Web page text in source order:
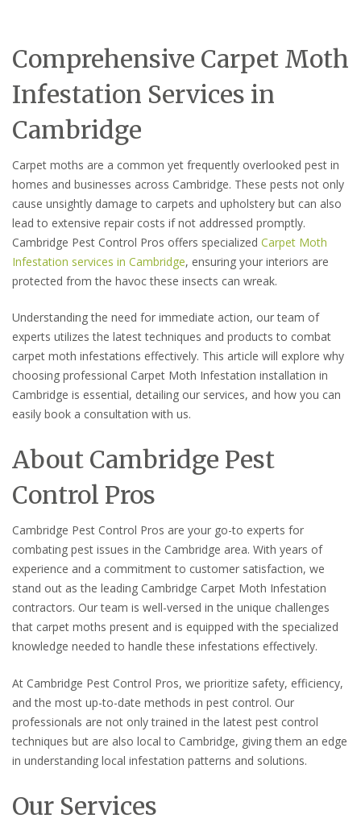
Comprehensive Carpet Moth
Infestation Services in
Cambridge
Carpet moths are a common yet frequently overlooked pest in
homes and businesses across Cambridge. These pests not only
cause unsightly damage to carpets and upholstery but can also
lead to extensive repair costs if not addressed promptly.
Cambridge Pest Control Pros offers specialized Carpet Moth
Infestation services in Cambridge, ensuring your interiors are
protected from the havoc these insects can wreak.
Understanding the need for immediate action, our team of
experts utilizes the latest techniques and products to combat
carpet moth infestations effectively. This article will explore why
choosing professional Carpet Moth Infestation installation in
Cambridge is essential, detailing our services, and how you can
easily book a consultation with us.
About Cambridge Pest
Control Pros
Cambridge Pest Control Pros are your go-to experts for
combating pest issues in the Cambridge area. With years of
experience and a commitment to customer satisfaction, we
stand out as the leading Cambridge Carpet Moth Infestation
contractors. Our team is well-versed in the unique challenges
that carpet moths present and is equipped with the specialized
knowledge needed to handle these infestations effectively.
At Cambridge Pest Control Pros, we prioritize safety, efficiency,
and the most up-to-date methods in pest control. Our
professionals are not only trained in the latest pest control
techniques but are also local to Cambridge, giving them an edge
in understanding local infestation patterns and solutions.
Our Services